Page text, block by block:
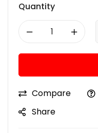
Quantity
Compare
Share